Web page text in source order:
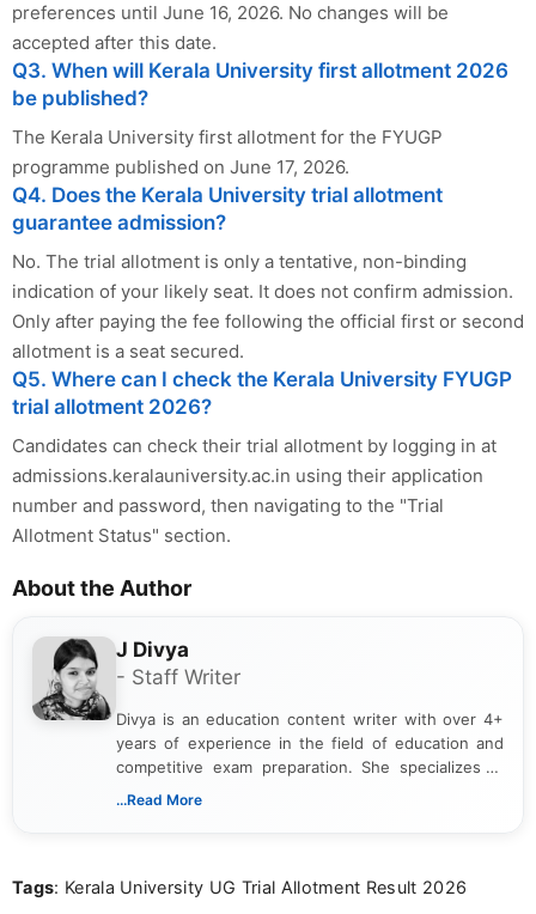
preferences until June 16, 2026. No changes will be
accepted after this date.
Q3. When will Kerala University first allotment 2026
be published?
The Kerala University first allotment for the FYUGP
programme published on June 17, 2026.
Q4. Does the Kerala University trial allotment
guarantee admission?
No. The trial allotment is only a tentative, non-binding
indication of your likely seat. It does not confirm admission.
Only after paying the fee following the official first or second
allotment is a seat secured.
Q5. Where can I check the Kerala University FYUGP
trial allotment 2026?
Candidates can check their trial allotment by logging in at
admissions.keralauniversity.ac.in using their application
number and password, then navigating to the "Trial
Allotment Status" section.
About the Author
J Divya
- Staff Writer
Divya is an education content writer with over 4+
years of experience in the field of education and
competitive exam preparation. She specializes in
creating clear, informative, and student-focused
researching exam notifications, analysing official
...Read More
Tags: Kerala University UG Trial Allotment Result 2026